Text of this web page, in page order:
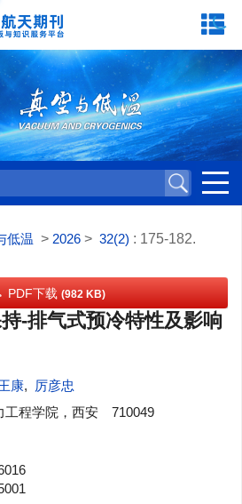
低温 > 2026 > 32(2) : 175-182.
PDF下载 (982 KB)
-排气式预冷特性及影响
康,
厉彦忠
工程学院，西安 710049